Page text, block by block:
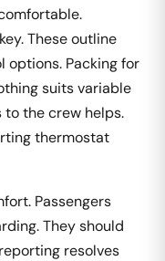
These outline
Packing for
suits variable
the crew helps.
thermostat
Passengers
They should
resolves